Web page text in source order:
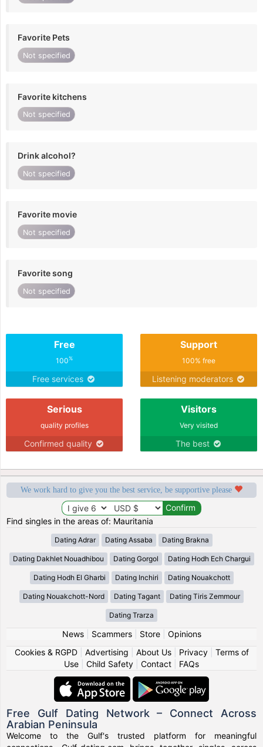
Favorite Pets
Not specified
Favorite kitchens
Not specified
Drink alcohol?
Not specified
Favorite movie
Not specified
Favorite song
Not specified
Free
100%
Free services
Support
100% free
Listening moderators
Serious
quality profiles
Confirmed quality
Visitors
Very visited
The best
We work hard to give you the best service, be supportive please
Find singles in the areas of: Mauritania
Dating Adrar Dating Assaba Dating Brakna
Dating Dakhlet Nouadhibou Dating Gorgol Dating Hodh Ech Chargui
Dating Hodh El Gharbi Dating Inchiri Dating Nouakchott
Dating Nouakchott-Nord Dating Tagant Dating Tiris Zemmour
Dating Trarza
News| Scammers| Store| Opinions
Cookies & RGPD| Advertising About Us| Privacy| Terms of
Use
Child Safety Contact FAQs
Free Gulf Dating Network – Connect Across
Arabian Peninsula
Welcome to the Gulf's trusted platform for meaningful